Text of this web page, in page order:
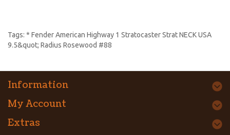
Tags: * Fender American Highway 1 Stratocaster Strat NECK USA
9.5&quot; Radius Rosewood #88
Information
My Account
Extras